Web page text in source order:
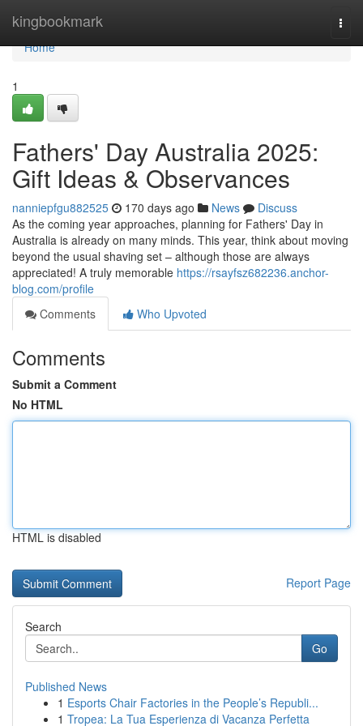
kingbookmark
Home
Home
1
Fathers' Day Australia 2025:
Gift Ideas & Observances
nanniepfgu882525 170 days ago News
Discuss
As the coming year approaches, planning for Fathers' Day in
Australia is already on many minds. This year, think about moving
beyond the usual shaving set – although those are always
appreciated! A truly memorable https://rsayfsz682236.anchor-
blog.com/profile
Comments
Who Upvoted
Comments
Submit a Comment
No HTML
HTML is disabled
Report Page
Search
Go
Published News
1 Esports Chair Factories in the People’s Republi...
1 Tropea: La Tua Esperienza di Vacanza Perfetta